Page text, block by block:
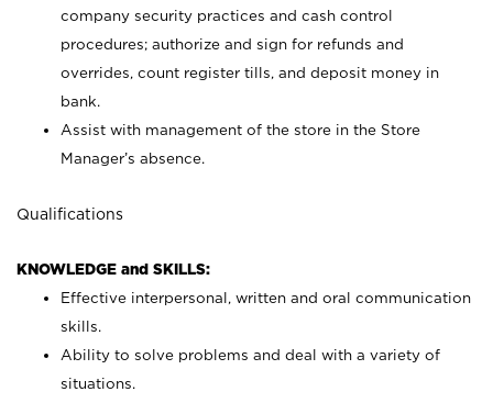
company security practices and cash control
procedures; authorize and sign for refunds and
overrides, count register tills, and deposit money in
bank.
Assist with management of the store in the Store
Manager’s absence.
Qualifications
KNOWLEDGE and SKILLS:
Effective interpersonal, written and oral communication
skills.
Ability to solve problems and deal with a variety of
situations.